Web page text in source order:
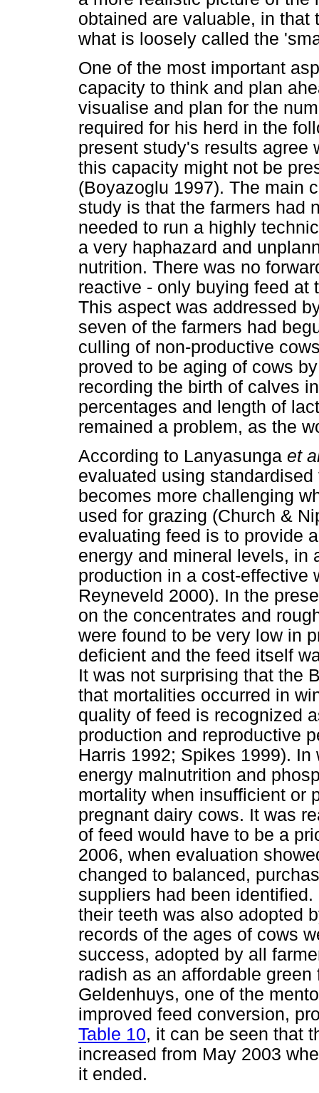
obtained are valuable, in that
what is loosely called the
One of the most important
capacity to think and plan
visualise and plan for the
required for his herd in the
present study's results agree
this capacity might not be
(Boyazoglu 1997). The main
study is that the farmers had
needed to run a highly
a very haphazard and
nutrition. There was no
reactive - only buying feed at
This aspect was addressed
seven of the farmers had
culling of non-productive
proved to be aging of cows
recording the birth of calves
percentages and length of
remained a problem, as the
According to Lanyasunga et
evaluated using
becomes more challenging
used for grazing (Church &
evaluating feed is to provide
energy and mineral levels, in
production in a cost-effective
Reyneveld 2000). In the
on the concentrates and
were found to be very low in
deficient and the feed itself
It was not surprising that the
that mortalities occurred in
quality of feed is recognized
production and reproductive
Harris 1992; Spikes 1999).
energy malnutrition and
mortality when insufficient or
pregnant dairy cows. It was
of feed would have to be a
2006, when evaluation
changed to balanced,
suppliers had been
their teeth was also adopted
records of the ages of cows
success, adopted by all
radish as an affordable
Geldenhuys, one of the
improved feed conversion,
Table 10, it can be seen that
increased from May 2003
it ended.